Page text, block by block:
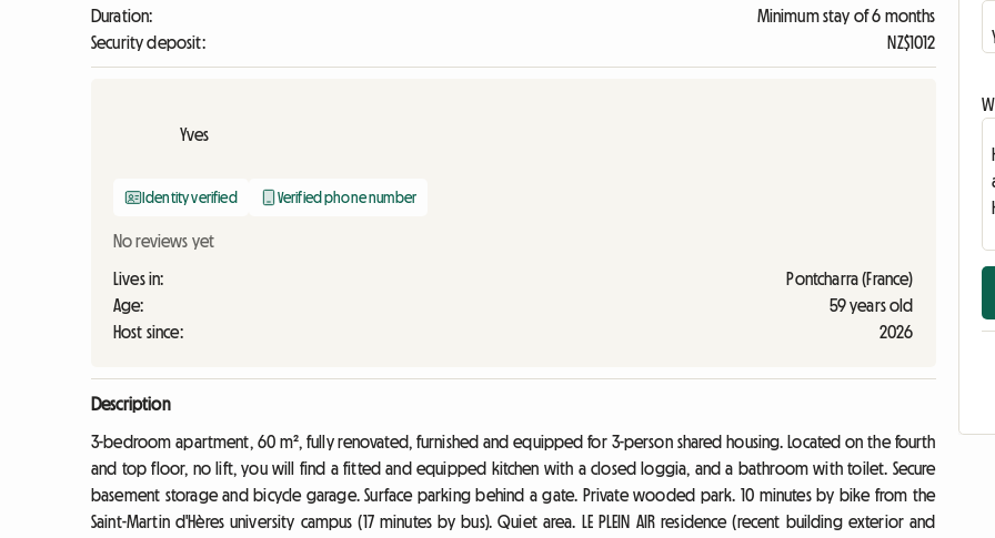
Duration:
Minimum stay of 6 months
Security deposit:
NZ$1012
Yves
Identity verified Verified phone number
No reviews yet
Lives in:
Pontcharra (France)
Age:
59 years old
Host since:
2026
Description
3-bedroom apartment, 60 m², fully renovated, furnished and equipped for 3-person shared housing. Located on the fourth
and top floor, no lift, you will find a fitted and equipped kitchen with a closed loggia, and a bathroom with toilet. Secure
basement storage and bicycle garage. Surface parking behind a gate. Private wooded park. 10 minutes by bike from the
Saint-Martin d'Hères university campus (17 minutes by bus). Quiet area. LE PLEIN AIR residence (recent building exterior and